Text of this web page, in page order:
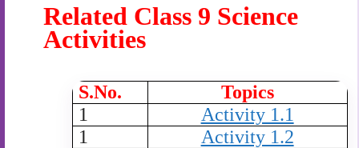
Related Class 9 Science
Activities
S.No.
Topics
1
Activity 1.1
1
Activity 1.2